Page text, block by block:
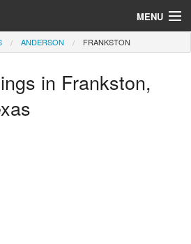
MENU
ANDERSON FRANKSTON
in Frankston,